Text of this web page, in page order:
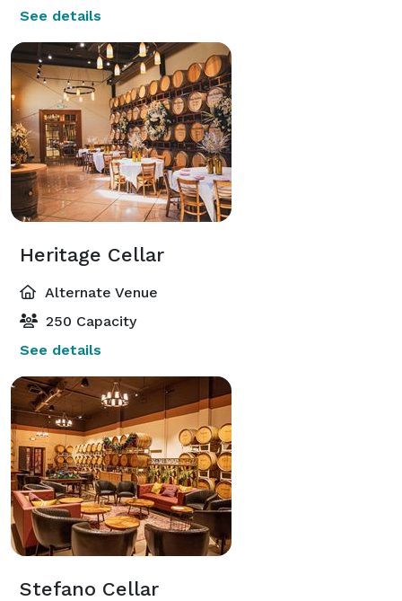
See details
Heritage Cellar
Alternate Venue
250 Capacity
See details
Stefano Cellar